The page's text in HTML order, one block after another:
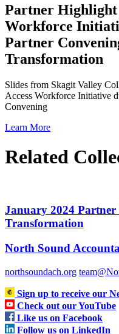
Partner Highlight
Workforce
Partner
Transformation
Slides from Skagit Valley
Access Workforce Initiative
Convening
Learn More
Related
January 2024
Transformation
North Sound
northsoundach.org
Sign up to receive our
Check out our YouTube
Like us on Facebook
Follow us on LinkedIn